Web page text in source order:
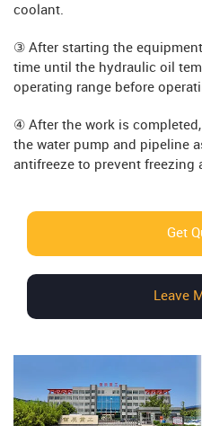
coolant.
③ After starting the
time until the hydraulic oil
operating range before
④ After the work is
the water pump and pipeline
antifreeze to prevent freezing
Get
Leave